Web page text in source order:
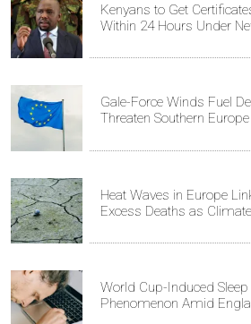
Kenyans to Get
Within 24 Hours Under
Gale-Force Winds Fuel
Threaten Southern Europe
Heat Waves in Europe
Excess Deaths as
World Cup-Induced
Phenomenon Amid